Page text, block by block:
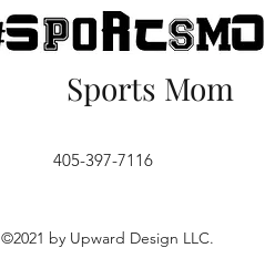
Sports Mom
405-397-7116
©2021 by Upward Design LLC.